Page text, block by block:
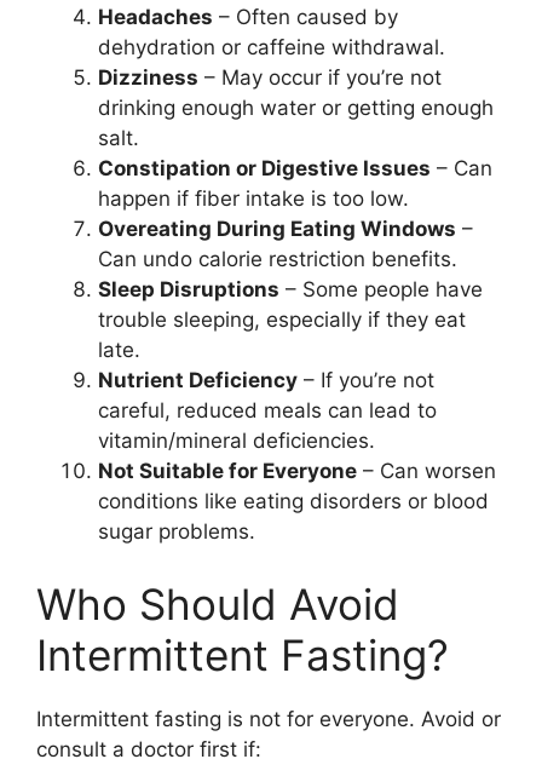
Headaches – Often caused by
dehydration or caffeine withdrawal.
Dizziness – May occur if you’re not
drinking enough water or getting enough
salt.
Constipation or Digestive Issues – Can
happen if fiber intake is too low.
Overeating During Eating Windows –
Can undo calorie restriction benefits.
Sleep Disruptions – Some people have
trouble sleeping, especially if they eat
late.
Nutrient Deficiency – If you’re not
careful, reduced meals can lead to
vitamin/mineral deficiencies.
Not Suitable for Everyone – Can worsen
conditions like eating disorders or blood
sugar problems.
Who Should Avoid
Intermittent Fasting?
Intermittent fasting is not for everyone. Avoid or
consult a doctor first if: